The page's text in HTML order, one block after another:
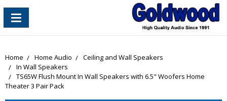
content_copy
Home Home Audio
Ceiling and Wall Speakers
In Wall Speakers
TS65W Flush Mount In Wall Speakers with 6.5" Woofers Home
Theater 3 Pair Pack